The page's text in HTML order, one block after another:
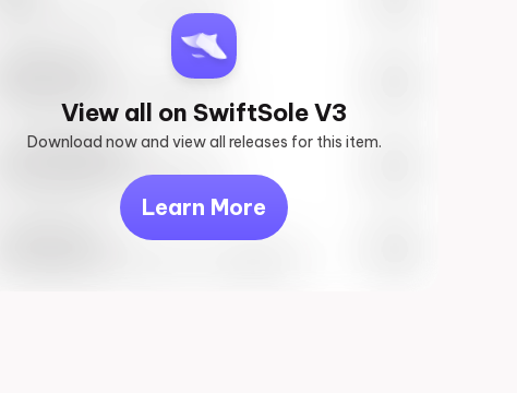
View all on SwiftSole V3
Download now and view all releases for this item.
Learn More
May 27th, 2023 – 10:00AM EST
May 27th, 2023 – 10:00AM EST